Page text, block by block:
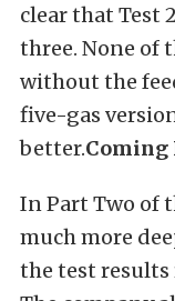
clear that Test
three. None of
without the
five-gas
better.Coming
In Part Two of
much more
the test results